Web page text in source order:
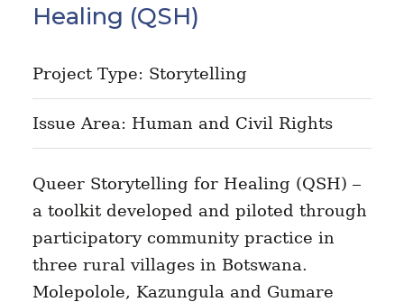
Healing (QSH)
Project Type: Storytelling
Issue Area: Human and Civil Rights
Queer Storytelling for Healing (QSH) –
a toolkit developed and piloted through
participatory community practice in
three rural villages in Botswana.
Molepolole, Kazungula and Gumare